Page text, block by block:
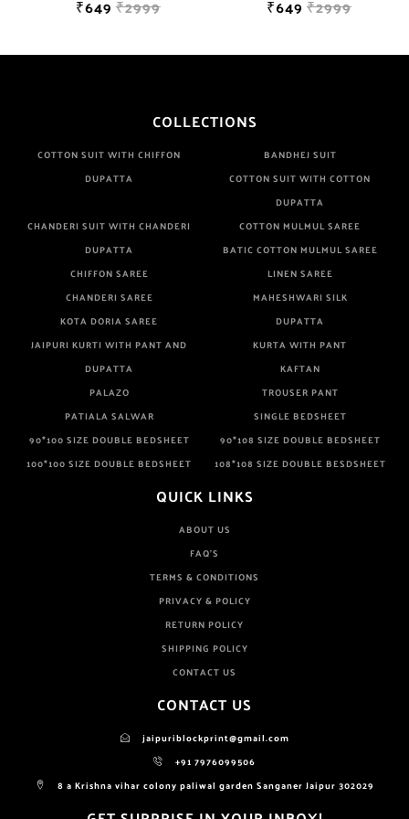
₹649₹2999 ₹649₹2999
COLLECTIONS
COTTON SUIT WITH CHIFFON
DUPATTA
BANDHEJ SUIT
COTTON SUIT WITH COTTON
DUPATTA
CHANDERI SUIT WITH CHANDERI
DUPATTA
COTTON MULMUL SAREE
BATIC COTTON MULMUL SAREE
CHIFFON SAREE
LINEN SAREE
CHANDERI SAREE
MAHESHWARI SILK
KOTA DORIA SAREE
DUPATTA
JAIPURI KURTI WITH PANT AND
DUPATTA
KURTA WITH PANT
KAFTAN
PALAZO
TROUSER PANT
PATIALA SALWAR
SINGLE BEDSHEET
90*100 SIZE DOUBLE BEDSHEET
90*108 SIZE DOUBLE BEDSHEET
100*100 SIZE DOUBLE BEDSHEET
108*108 SIZE DOUBLE BESDSHEET
QUICK LINKS
ABOUT US
FAQ'S
TERMS & CONDITIONS
PRIVACY & POLICY
RETURN POLICY
SHIPPING POLICY
CONTACT US
CONTACT US
jaipuriblockprint@gmail.com
+91 7976099506
8 a Krishna vihar colony paliwal garden Sanganer Jaipur 302029